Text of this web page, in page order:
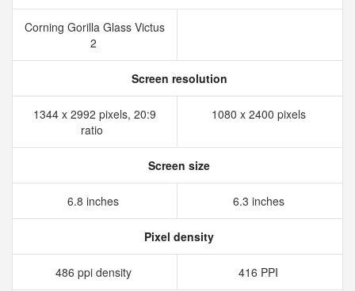
Corning Gorilla Glass Victus
2
Screen resolution
1344 x 2992 pixels, 20:9
ratio
1080 x 2400 pixels
Screen size
6.8 inches 6.3 inches
Pixel density
486 ppi density 416 PPI